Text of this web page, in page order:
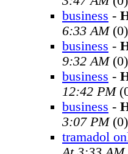
business -
6:33 AM(0)
business -
9:32 AM(0)
business -
12:42 PM
business -
3:07 PM(0)
tramadol